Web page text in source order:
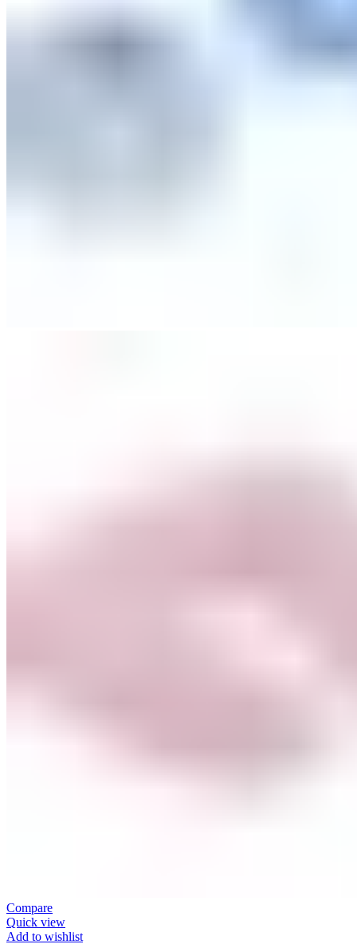
Compare
Quick view
Add to wishlist